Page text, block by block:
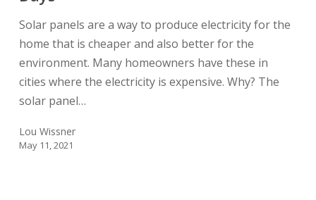
Days
Solar panels are a way to produce electricity for the
home that is cheaper and also better for the
environment. Many homeowners have these in
cities where the electricity is expensive. Why? The
solar panel…
Lou Wissner
May 11, 2021